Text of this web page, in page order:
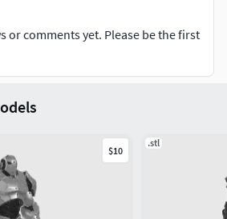
im Slicer auf den gleichen
Dateien – können kleinere
nur kaufen, wenn Sie
das Modell ist nicht
范围之外的基座，打印时必须在切
比例。低价文件可能包含一些建模
后再购买。注意单一模型, 本模型
or comments yet. Please be the first
$10
.stl